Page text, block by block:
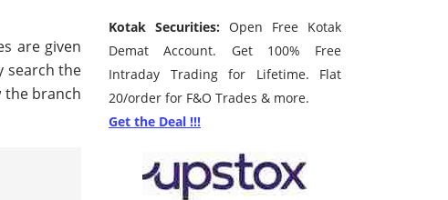
are given
search the
the branch
Kotak Securities: Open Free Kotak
Demat Account. Get 100% Free
Intraday Trading for Lifetime. Flat
20/order for F&O Trades & more.
Get the Deal !!!